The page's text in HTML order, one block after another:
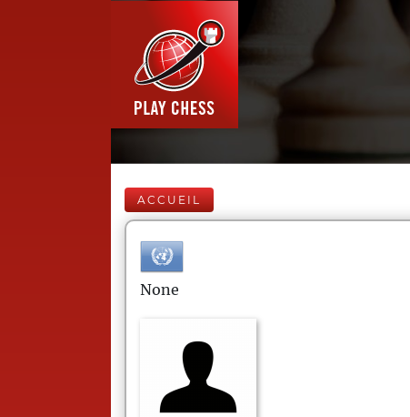
ACCUEIL
None